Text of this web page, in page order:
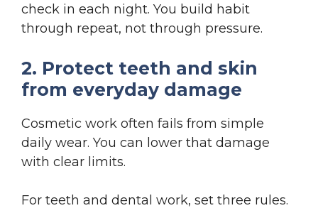
check in each night. You build habit
through repeat, not through pressure.
2. Protect teeth and skin
from everyday damage
Cosmetic work often fails from simple
daily wear. You can lower that damage
with clear limits.
For teeth and dental work, set three rules.